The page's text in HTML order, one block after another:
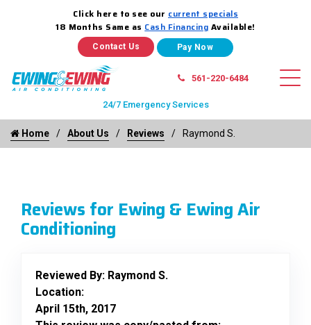
Click here to see our current specials
18 Months Same as Cash Financing Available!
Contact Us
561-220-6484
24/7 Emergency Services
Home About Us Reviews Raymond S.
Reviews for Ewing & Ewing Air
Conditioning
Reviewed By: Raymond S.
Location:
April 15th, 2017